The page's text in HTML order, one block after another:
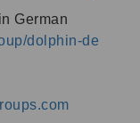
German
dolphin-de